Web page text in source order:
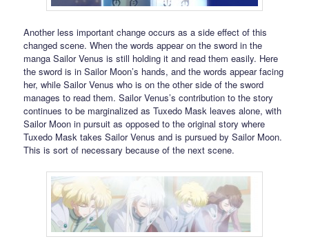
Another less important change occurs as a side effect of this
changed scene. When the words appear on the sword in the
manga Sailor Venus is still holding it and read them easily. Here
the sword is in Sailor Moon’s hands, and the words appear facing
her, while Sailor Venus who is on the other side of the sword
manages to read them. Sailor Venus’s contribution to the story
continues to be marginalized as Tuxedo Mask leaves alone, with
Sailor Moon in pursuit as opposed to the original story where
Tuxedo Mask takes Sailor Venus and is pursued by Sailor Moon.
This is sort of necessary because of the next scene.